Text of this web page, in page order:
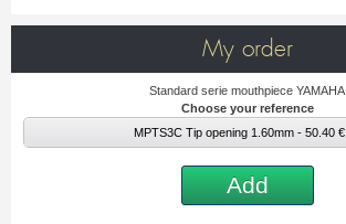
OTHERS
Favorites
Promotions
Favorites
Promotions
Promotions
New
My order
Standard serie mouthpiece YAMAHA
Choose your reference
MPTS3C Tip opening 1.60mm - 50.40 €
Add